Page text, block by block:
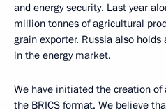
and energy security. Last year
million tonnes of agricultural
grain exporter. Russia also
in the energy market.
We have initiated the creation of
the BRICS format. We believe